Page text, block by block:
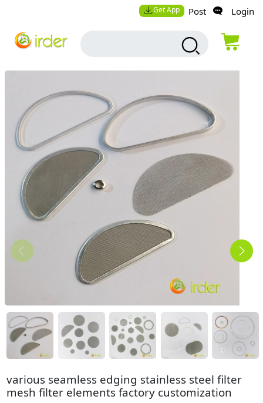
Get App Post Login
various seamless edging stainless steel filter
mesh filter elements factory customization